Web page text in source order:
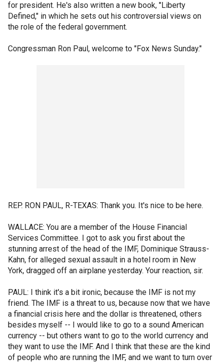
for president. He's also written a new book, "Liberty
Defined," in which he sets out his controversial views on
the role of the federal government.
Congressman Ron Paul, welcome to "Fox News Sunday."
REP. RON PAUL, R-TEXAS: Thank you. It's nice to be here.
WALLACE: You are a member of the House Financial
Services Committee. I got to ask you first about the
stunning arrest of the head of the IMF, Dominique Strauss-
Kahn, for alleged sexual assault in a hotel room in New
York, dragged off an airplane yesterday. Your reaction, sir.
PAUL: I think it's a bit ironic, because the IMF is not my
friend. The IMF is a threat to us, because now that we have
a financial crisis here and the dollar is threatened, others
besides myself -- I would like to go to a sound American
currency -- but others want to go to the world currency and
they want to use the IMF. And I think that these are the kind
of people who are running the IMF, and we want to turn over